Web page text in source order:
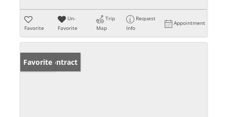
Favorite
Un-
Favorite
Trip
Map
Request
Info
Appointment
Under Contract
Favorite